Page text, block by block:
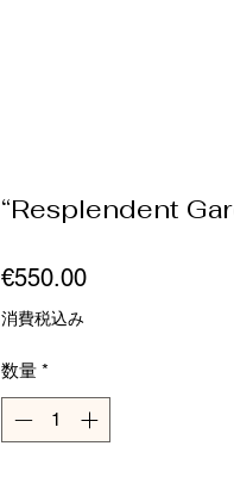
“Resplendent
€550.00価
消費税込み
数量 *